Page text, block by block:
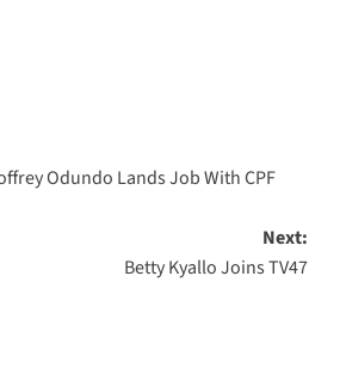
Odundo Lands Job With CPF
Next:
Betty Kyallo Joins TV47